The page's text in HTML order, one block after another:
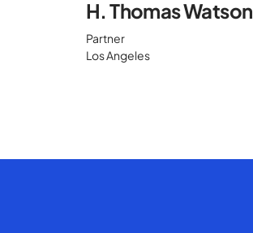
H. Thomas Watson
Partner
Los Angeles